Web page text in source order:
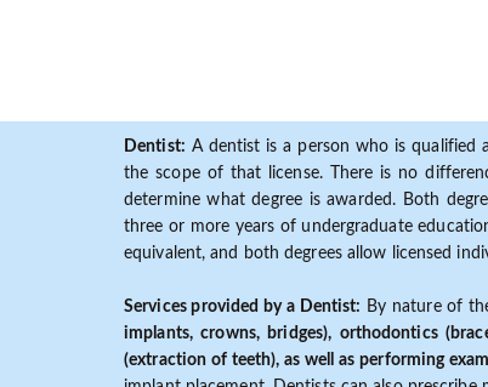
Dentist: A dentist is a person who is qualified
the scope of that license. There is no
determine what degree is awarded. Both
three or more years of undergraduate
equivalent, and both degrees allow licensed
Services provided by a Dentist: By nature of
implants, crowns, bridges), orthodontics
(extraction of teeth), as well as performing